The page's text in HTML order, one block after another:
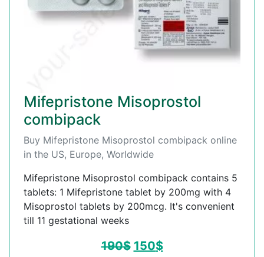
Mifepristone Misoprostol
combipack
Buy Mifepristone Misoprostol combipack online
in the US, Europe, Worldwide
Mifepristone Misoprostol combipack contains 5
tablets: 1 Mifepristone tablet by 200mg with 4
Misoprostol tablets by 200mcg. It's convenient
till 11 gestational weeks
190$ 150$